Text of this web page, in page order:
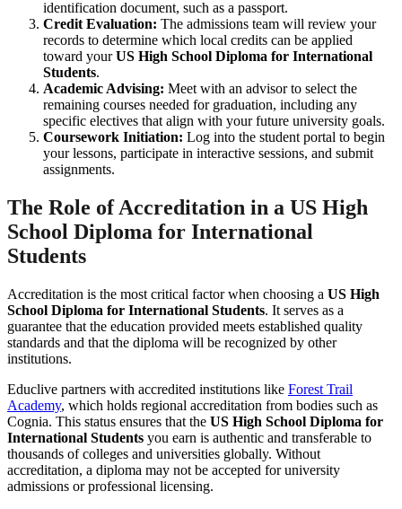
identification document, such as a passport.
Credit Evaluation: The admissions team will review your
records to determine which local credits can be applied
toward yourUS High School Diploma for International
Students.
Academic Advising: Meet with an advisor to select the
remaining courses needed for graduation, including any
specific electives that align with your future university goals.
Coursework Initiation: Log into the student portal to begin
your lessons, participate in interactive sessions, and submit
assignments.
The Role of Accreditation in a US High
School Diploma for International
Students
Accreditation is the most critical factor when choosing a US High
School Diploma for International Students. It serves as a
guarantee that the education provided meets established quality
standards and that the diploma will be recognized by other
institutions.
Educlive partners with accredited institutions like Forest Trail
Academy, which holds regional accreditation from bodies such as
Cognia. This status ensures that the US High School Diploma for
International Students you earn is authentic and transferable to
thousands of colleges and universities globally. Without
accreditation, a diploma may not be accepted for university
admissions or professional licensing.